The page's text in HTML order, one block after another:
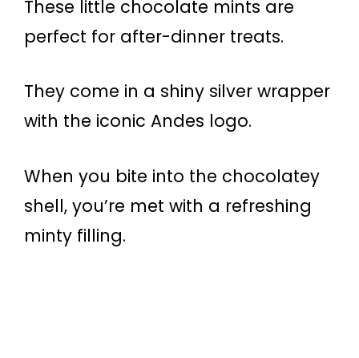
These little chocolate mints are
perfect for after-dinner treats.
They come in a shiny silver wrapper
with the iconic Andes logo.
When you bite into the chocolatey
shell, you’re met with a refreshing
minty filling.